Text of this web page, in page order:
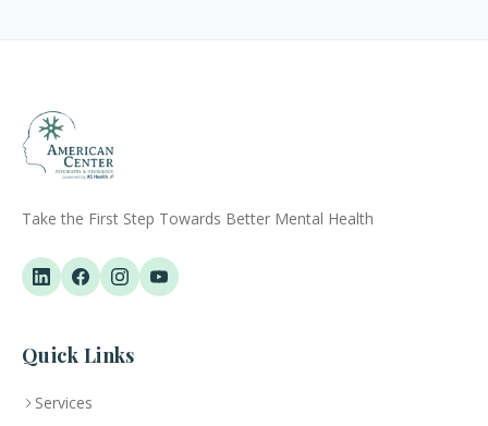
Take the First Step Towards Better Mental Health
Quick Links
Services